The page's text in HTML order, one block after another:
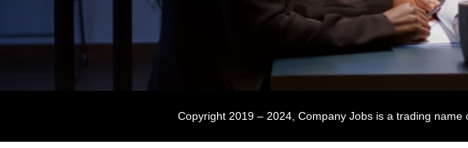
Copyright 2019 – 2024, Company Jobs is a trading